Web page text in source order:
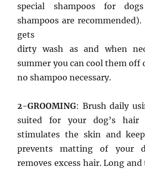
special shampoos for
shampoos are
gets
dirty wash as and when
summer you can cool them off
no shampoo necessary.
2-GROOMING: Brush daily
suited for your dog’s hair
stimulates the skin and
prevents matting of your
removes excess hair. Long